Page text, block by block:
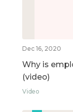
Dec 16, 2020
Why is
(video)
Video